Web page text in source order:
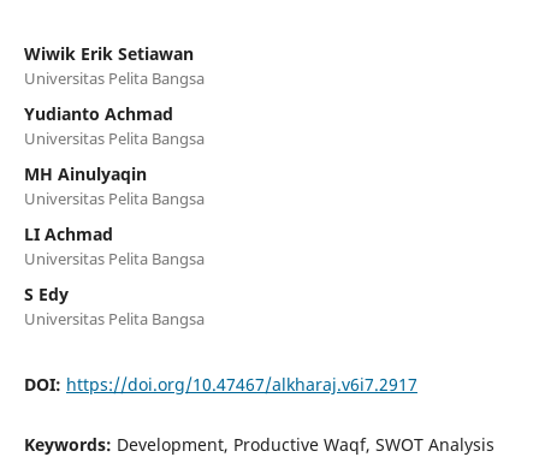
Wiwik Erik Setiawan
Universitas Pelita Bangsa
Yudianto Achmad
Universitas Pelita Bangsa
MH Ainulyaqin
Universitas Pelita Bangsa
LI Achmad
Universitas Pelita Bangsa
S Edy
Universitas Pelita Bangsa
DOI: https://doi.org/10.47467/alkharaj.v6i7.2917
Keywords: Development, Productive Waqf, SWOT Analysis